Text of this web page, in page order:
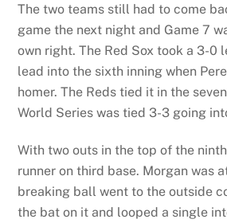
The two teams still had to come
game the next night and Game 7
own right. The Red Sox took a 3-0
lead into the sixth inning when
homer. The Reds tied it in the
World Series was tied 3-3 going
With two outs in the top of the
runner on third base. Morgan was
breaking ball went to the outside
the bat on it and looped a single